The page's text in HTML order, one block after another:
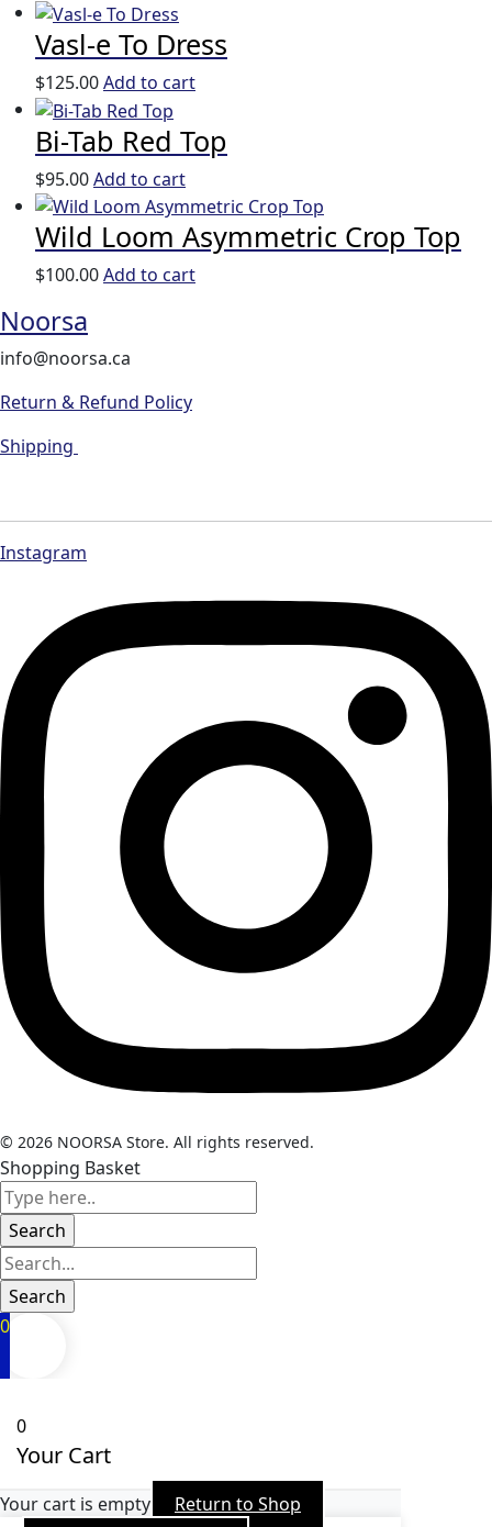
Vasl-e To Dress
$125.00Add to cart
Bi-Tab Red Top
$95.00Add to cart
Wild Loom Asymmetric Crop Top
$100.00Add to cart
Noorsa
info@noorsa.ca
Return & Refund Policy
Shipping
Instagram
© 2026 NOORSA Store. All rights reserved.
Shopping Basket
0
0
Your Cart
Your cart is empty Return to Shop